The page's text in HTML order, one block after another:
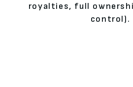
royalties, full
control).